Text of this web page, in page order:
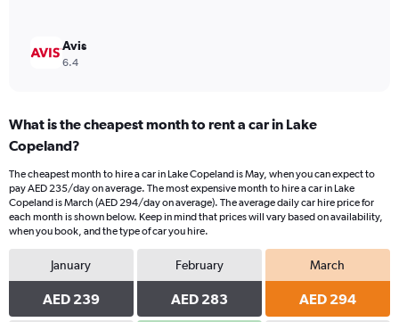
Avis
6.4
What is the cheapest month to rent a car in Lake
Copeland?
The cheapest month to hire a car in Lake Copeland is May, when you can expect to
pay AED 235/day on average. The most expensive month to hire a car in Lake
Copeland is March (AED 294/day on average). The average daily car hire price for
each month is shown below. Keep in mind that prices will vary based on availability,
when you book, and the type of car you hire.
January
AED 239
February
AED 283
March
AED 294